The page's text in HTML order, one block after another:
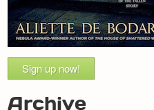
Sign up now!
Archive